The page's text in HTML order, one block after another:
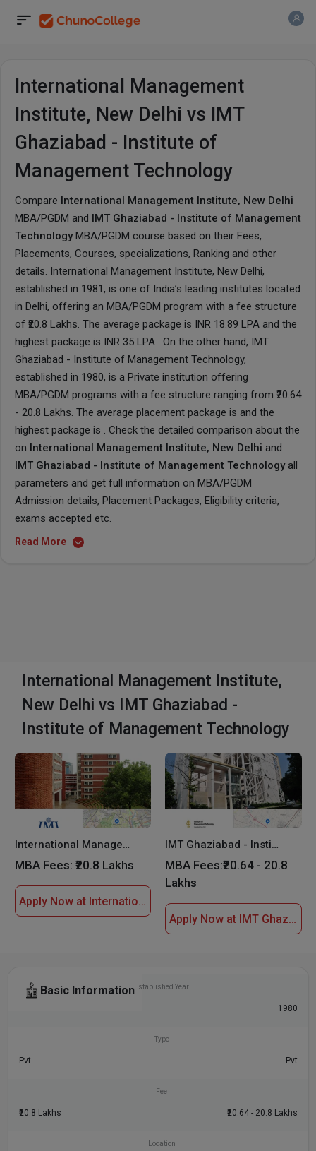
International Management
Institute, New Delhi vs IMT
Ghaziabad - Institute of
Management Technology
Compare International Management Institute, New Delhi
MBA/PGDM and IMT Ghaziabad - Institute of Management
TechnologyMBA/PGDM course based on their Fees,
Placements, Courses, specializations, Ranking and other
details. International Management Institute, New Delhi,
established in 1981, is one of India’s leading institutes located
in Delhi, offering an MBA/PGDM program with a fee structure
of ₹20.8 Lakhs. The average package is INR 18.89 LPA and the
highest package is INR 35 LPA . On the other hand, IMT
Ghaziabad - Institute of Management Technology,
established in 1980, is a Private institution offering
MBA/PGDM programs with a fee structure ranging from ₹20.64
- 20.8 Lakhs. The average placement package is and the
highest package is . Check the detailed comparison about the
on International Management Institute, New Delhi and
IMT Ghaziabad - Institute of Management Technologyall
parameters and get full information on MBA/PGDM
Admission details, Placement Packages, Eligibility criteria,
exams accepted etc.
Read More
International Management Institute,
New Delhi vs IMT Ghaziabad -
Institute of Management Technology
International Management Institute, New Delhi
MBA Fees: ₹20.8 Lakhs
Apply Now at International Management Institute, New Delhi
IMT Ghaziabad - Institute of Management Technology
MBA Fees:₹20.64 - 20.8
Lakhs
Apply Now at IMT Ghaziabad - Institute of Management Technology
Basic InformationEstablished Year
1980
Type
Pvt Pvt
Fee
₹20.8 Lakhs ₹20.64 - 20.8 Lakhs
Location